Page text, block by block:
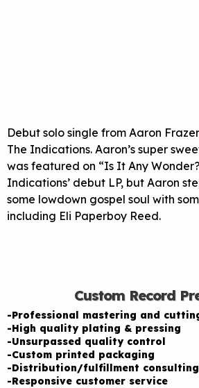
Debut solo single from Aaron
The Indications. Aaron’s super
was featured on “Is It Any
Indications’ debut LP, but Aaron
some lowdown gospel soul with
including Eli Paperboy Reed.
Custom Record
-Professional mastering and
-High quality plating & pressing
-Unsurpassed quality control
-Custom printed packaging
-Distribution/fulfillment consulting
-Responsive customer service